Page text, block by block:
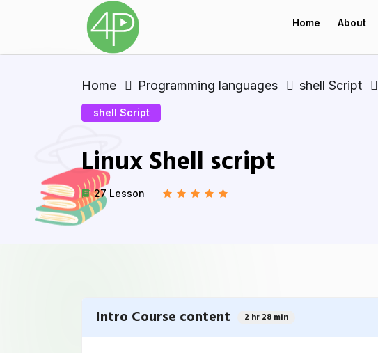
Home About
Home Programming languages shell Script
shell Script
Linux Shell script
27 Lesson
Intro Course content 2 hr 28 min